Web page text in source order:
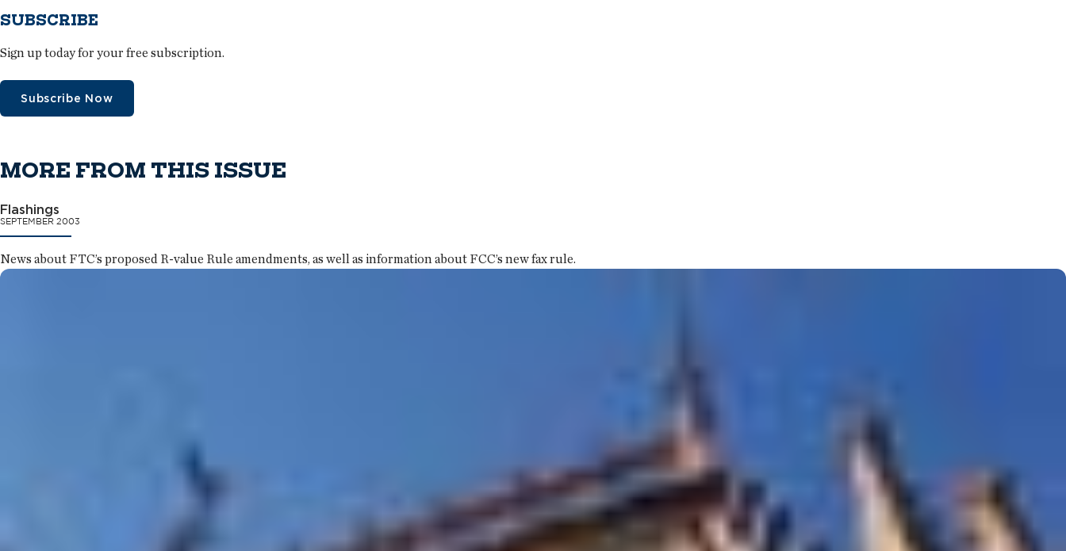
SUBSCRIBE
Sign up today for your free subscription.
Subscribe Now
MORE FROM THIS ISSUE
Flashings
SEPTEMBER 2003
News about FTC’s proposed R-value Rule amendments, as well as information about FCC’s new fax rule.